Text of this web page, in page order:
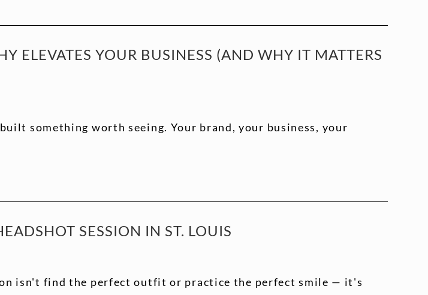
ELEVATES YOUR BUSINESS (AND WHY IT MATTERS
something worth seeing. Your brand, your business, your
SESSION IN ST. LOUIS
isn't find the perfect outfit or practice the perfect smile — it's